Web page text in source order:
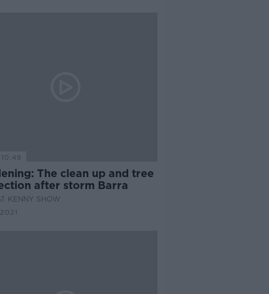
The clean up and tree
after storm Barra
KENNY SHOW